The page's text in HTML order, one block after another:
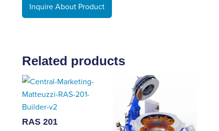
Inquire About Product
Related products
RAS 201